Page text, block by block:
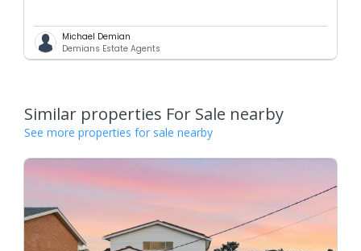
Michael Demian
Demians Estate Agents
Similar properties For Sale nearby
See more properties for sale nearby